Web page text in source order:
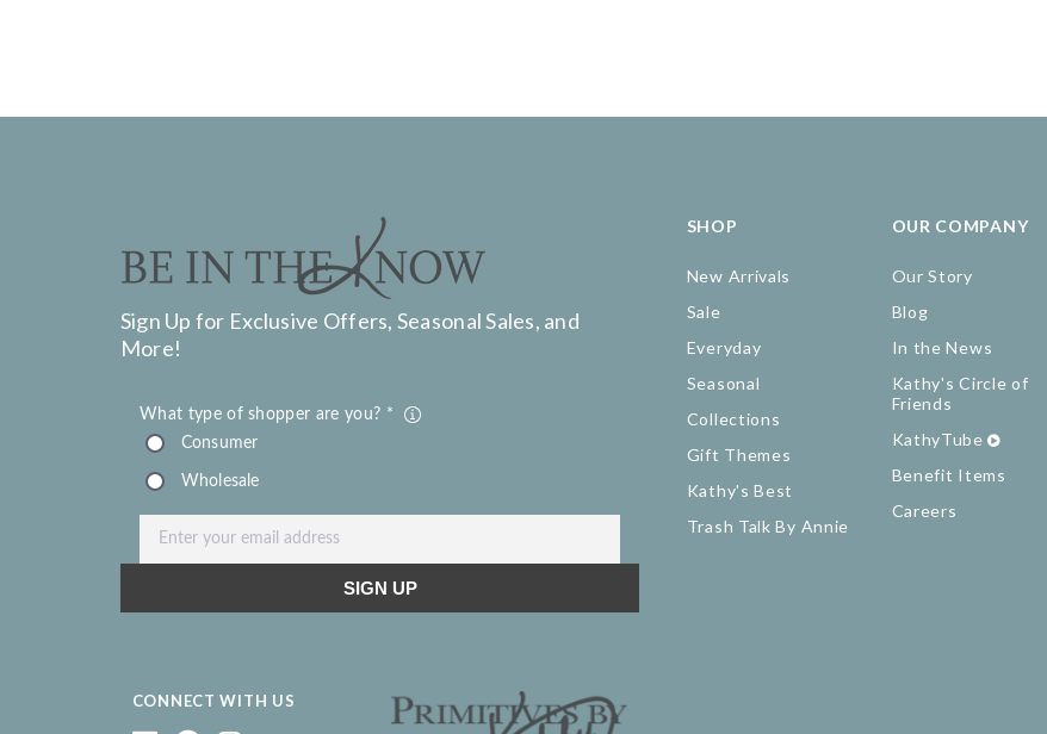
Sign Up for Exclusive Offers, Seasonal Sales, and
More!
CONNECT WITH US
SHOP
New Arrivals
Sale
Everyday
Seasonal
Collections
Gift Themes
Kathy's Best
Trash Talk By Annie
OUR COMPANY
Our Story
Blog
In the News
Kathy's Circle of
Friends
KathyTube
Benefit Items
Careers